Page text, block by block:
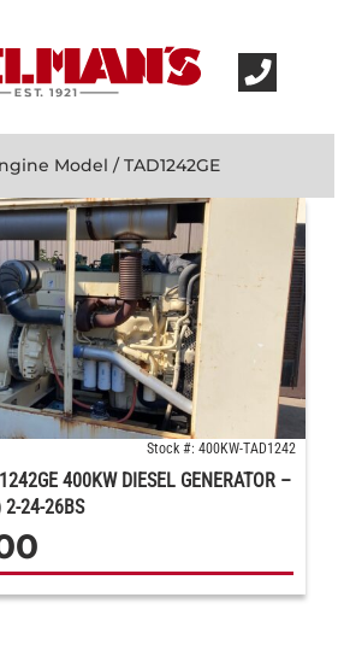
Model / TAD1242GE
Stock #: 400KW-TAD1242
400KW DIESEL GENERATOR –
2-24-26BS